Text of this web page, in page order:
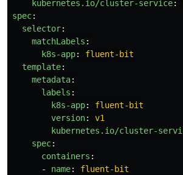
kubernetes.io/cluster-service:
spec:
selector:
matchLabels :
k8s-app:
fluent-bit
template:
metadata:
labels :
k8s-app:
fluent-bit
version:
v1
kubernetes.io/cluster-
spec:
containers :
-
name:
fluent-bit